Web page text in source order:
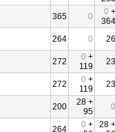
365 0 0 +
364
264 0 26
272 0 +
119
23
272 0 +
119
23
200
28 +
95
0
264 0 +
28 +